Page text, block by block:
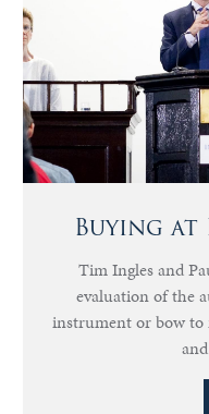
Buying at
Tim Ingles and
evaluation of the
instrument or bow to